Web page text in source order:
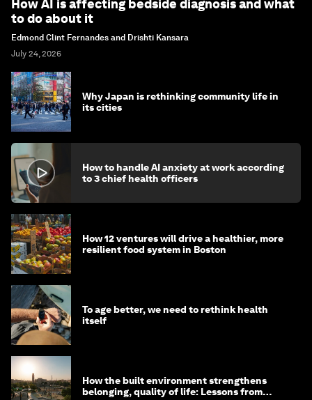
How AI is affecting bedside diagnosis and what
to do about it
Edmond Clint Fernandes and Drishti Kansara
July 24, 2026
Why Japan is rethinking community life in
its cities
How to handle AI anxiety at work according
to 3 chief health officers
How 12 ventures will drive a healthier, more
resilient food system in Boston
To age better, we need to rethink health
itself
How the built environment strengthens
belonging, quality of life: Lessons from